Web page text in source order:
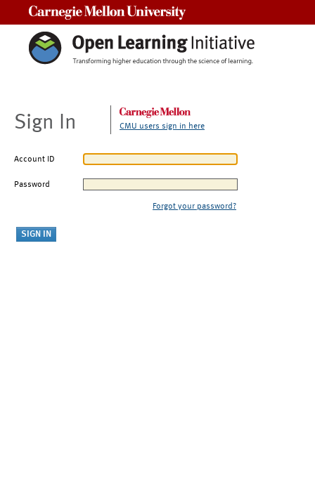
Sign In CMU users sign in here
Account ID
Password
Forgot your password?